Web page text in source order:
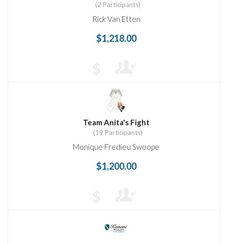
(2 Participants)
Rick Van Etten
$1,218.00
Team Anita's Fight
(19 Participants)
Monique Fredieu Swoope
$1,200.00